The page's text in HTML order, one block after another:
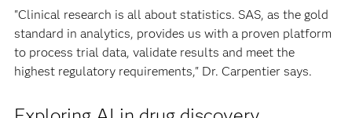
"Clinical research is all about statistics. SAS, as the gold
standard in analytics, provides us with a proven platform
to process trial data, validate results and meet the
highest regulatory requirements," Dr. Carpentier says.